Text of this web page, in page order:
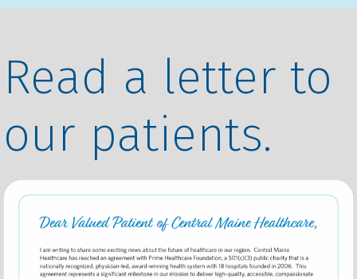
Read a letter to
our patients.